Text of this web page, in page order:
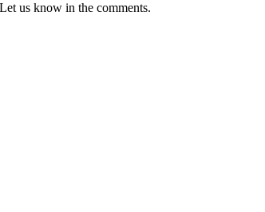
us know in the comments.